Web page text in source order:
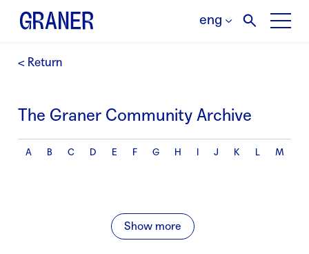
eng
< Return
The Graner Community Archive
A B C D E F G H I J K L M
Show more